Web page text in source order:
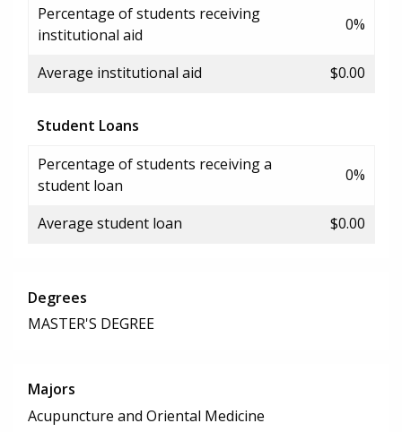
Percentage of students receiving
institutional aid
0%
Average institutional aid $0.00
Student Loans
Percentage of students receiving a
student loan
0%
Average student loan $0.00
Degrees
MASTER'S DEGREE
Majors
Acupuncture and Oriental Medicine